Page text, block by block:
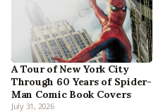
A Tour of New York City
Through 60 Years of Spider-
Man Comic Book Covers
July 31, 2026